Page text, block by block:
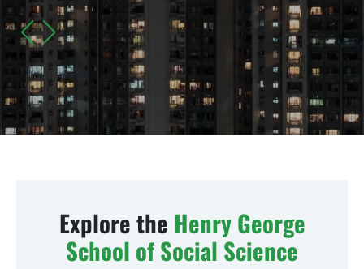
The Crime of Poverty: Speeches and Articles (1877 to
1890)
LEARN MORE
Explore the Henry George
School of Social Science